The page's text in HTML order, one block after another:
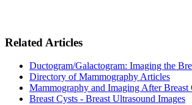
Related Articles
Ductogram/Galactogram: Imaging the
Directory of Mammography Articles
Mammography and Imaging After Breast
Breast Cysts - Breast Ultrasound Images